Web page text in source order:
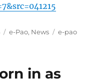
Categories
e-Pao, News Tags
e-pao
in as